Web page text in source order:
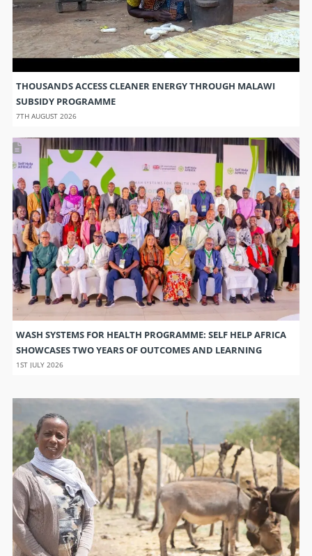
THOUSANDS ACCESS CLEANER ENERGY THROUGH MALAWI
SUBSIDY PROGRAMME
7TH AUGUST 2026
WASH SYSTEMS FOR HEALTH PROGRAMME: SELF HELP AFRICA
SHOWCASES TWO YEARS OF OUTCOMES AND LEARNING
1ST JULY 2026